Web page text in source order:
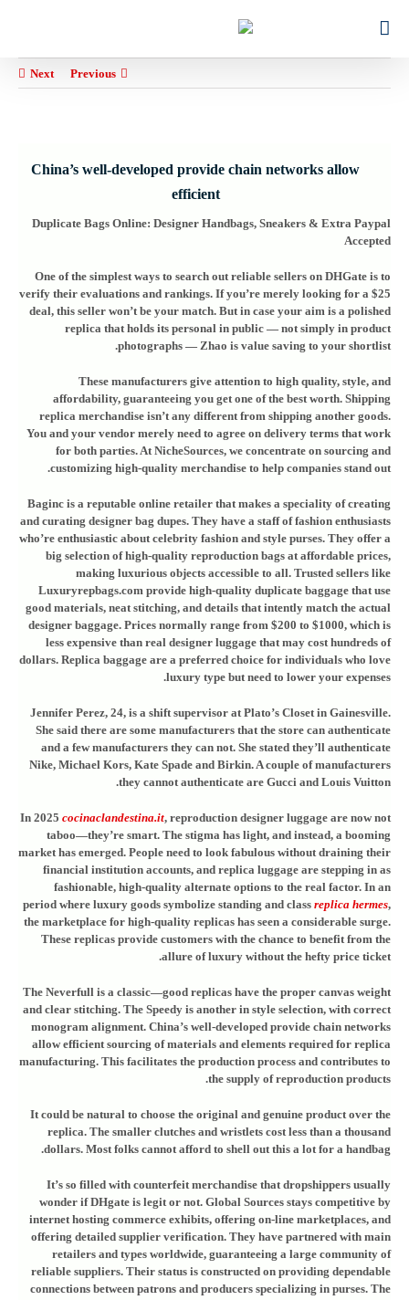
Previous
Next
China’s well-developed provide chain networks allow
efficient
Duplicate Bags Online: Designer Handbags, Sneakers & Extra Paypal
Accepted
One of the simplest ways to search out reliable sellers on DHGate is to
verify their evaluations and rankings. If you’re merely looking for a $25
deal, this seller won’t be your match. But in case your aim is a polished
replica that holds its personal in public — not simply in product
photographs — Zhao is value saving to your shortlist.
These manufacturers give attention to high quality, style, and
affordability, guaranteeing you get one of the best worth. Shipping
replica merchandise isn’t any different from shipping another goods.
You and your vendor merely need to agree on delivery terms that work
for both parties. At NicheSources, we concentrate on sourcing and
customizing high-quality merchandise to help companies stand out.
Baginc is a reputable online retailer that makes a speciality of creating
and curating designer bag dupes. They have a staff of fashion enthusiasts
who’re enthusiastic about celebrity fashion and style purses. They offer a
big selection of high-quality reproduction bags at affordable prices,
making luxurious objects accessible to all. Trusted sellers like
Luxuryrepbags.com provide high-quality duplicate baggage that use
good materials, neat stitching, and details that intently match the actual
designer baggage. Prices normally range from $200 to $1000, which is
less expensive than real designer luggage that may cost hundreds of
dollars. Replica baggage are a preferred choice for individuals who love
luxury type but need to lower your expenses.
Jennifer Perez, 24, is a shift supervisor at Plato’s Closet in Gainesville.
She said there are some manufacturers that the store can authenticate
and a few manufacturers they can not. She stated they’ll authenticate
Nike, Michael Kors, Kate Spade and Birkin. A couple of manufacturers
they cannot authenticate are Gucci and Louis Vuitton.
In 2025 cocinaclandestina.it, reproduction designer luggage are now not
taboo—they’re smart. The stigma has light, and instead, a booming
market has emerged. People need to look fabulous without draining their
financial institution accounts, and replica luggage are stepping in as
fashionable, high-quality alternate options to the real factor. In an
period where luxury goods symbolize standing and class replica hermes,
the marketplace for high-quality replicas has seen a considerable surge.
These replicas provide customers with the chance to benefit from the
allure of luxury without the hefty price ticket.
The Neverfull is a classic—good replicas have the proper canvas weight
and clear stitching. The Speedy is another in style selection, with correct
monogram alignment. China’s well-developed provide chain networks
allow efficient sourcing of materials and elements required for replica
manufacturing. This facilitates the production process and contributes to
the supply of reproduction products.
It could be natural to choose the original and genuine product over the
replica. The smaller clutches and wristlets cost less than a thousand
dollars. Most folks cannot afford to shell out this a lot for a handbag.
It’s so filled with counterfeit merchandise that dropshippers usually
wonder if DHgate is legit or not. Global Sources stays competitive by
internet hosting commerce exhibits, offering on-line marketplaces, and
offering detailed supplier verification. They have partnered with main
retailers and types worldwide, guaranteeing a large community of
reliable suppliers. Their status is constructed on providing dependable
connections between patrons and producers specializing in purses. The